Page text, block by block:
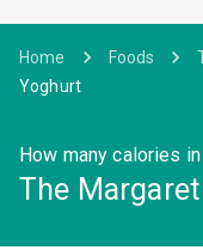
Home Foods
Yoghurt
How many calories in
The